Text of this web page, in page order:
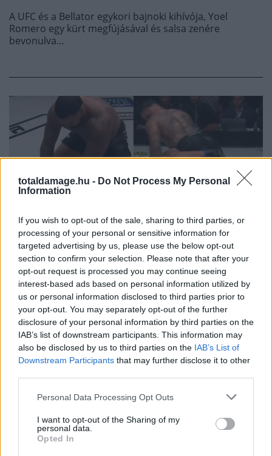
totaldamage.hu - Do Not Process My Personal
Information
If you wish to opt-out of the sale, sharing to third parties, or
processing of your personal or sensitive information for
targeted advertising by us, please use the below opt-out
section to confirm your selection. Please note that after your
opt-out request is processed you may continue seeing
interest-based ads based on personal information utilized by
us or personal information disclosed to third parties prior to
your opt-out. You may separately opt-out of the further
disclosure of your personal information by third parties on the
IAB’s list of downstream participants. This information may
also be disclosed by us to third parties on the IAB’s List of
Downstream Participants that may further disclose it to other
Personal Data Processing Opt Outs
I want to opt-out of the Sharing of my
personal data.
Opted In
A UFC és a Bellator egykori bajnoki kihívója, Yoel
Romero egy kürt megfújásával és salsa zenére
bevonulva…
MMA
GABLE STEVESON 98
MÁSODPERC ALATT
SZÉTDARÁLTA
ELLENFELÉT AZ LFA-
BAN!
2025 SZEPTEMBER 13, SZOMBAT